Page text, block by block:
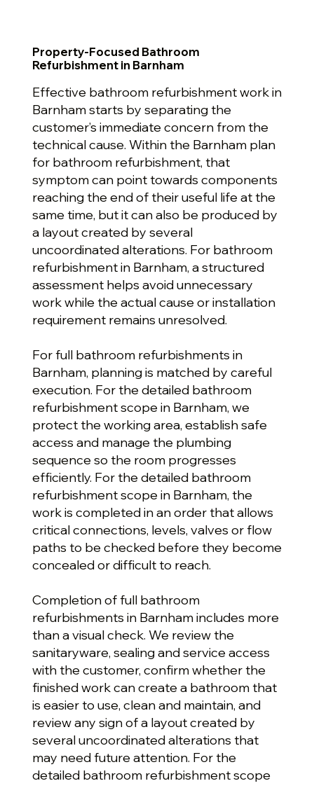
Property-Focused Bathroom
Refurbishment in Barnham
Effective bathroom refurbishment work in
Barnham starts by separating the
customer’s immediate concern from the
technical cause. Within the Barnham plan
for bathroom refurbishment, that
symptom can point towards components
reaching the end of their useful life at the
same time, but it can also be produced by
a layout created by several
uncoordinated alterations. For bathroom
refurbishment in Barnham, a structured
assessment helps avoid unnecessary
work while the actual cause or installation
requirement remains unresolved.
For full bathroom refurbishments in
Barnham, planning is matched by careful
execution. For the detailed bathroom
refurbishment scope in Barnham, we
protect the working area, establish safe
access and manage the plumbing
sequence so the room progresses
efficiently. For the detailed bathroom
refurbishment scope in Barnham, the
work is completed in an order that allows
critical connections, levels, valves or flow
paths to be checked before they become
concealed or difficult to reach.
Completion of full bathroom
refurbishments in Barnham includes more
than a visual check. We review the
sanitaryware, sealing and service access
with the customer, confirm whether the
finished work can create a bathroom that
is easier to use, clean and maintain, and
review any sign of a layout created by
several uncoordinated alterations that
may need future attention. For the
detailed bathroom refurbishment scope